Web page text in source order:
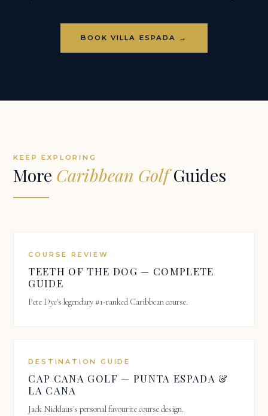
BOOK VILLA ESPADA →
KEEP EXPLORING
More Caribbean GolfGuides
COURSE REVIEW
TEETH OF THE DOG — COMPLETE
GUIDE
Pete Dye's legendary #1-ranked Caribbean course.
DESTINATION GUIDE
CAP CANA GOLF — PUNTA ESPADA &
LA CANA
Jack Nicklaus's personal favourite course design.